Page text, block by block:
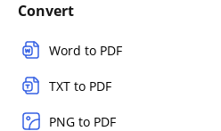
Convert
Word to PDF
TXT to PDF
PNG to PDF